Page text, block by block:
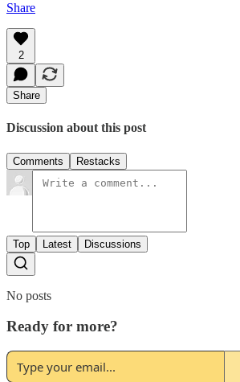
Share
2
Share
Discussion about this post
Comments Restacks
Top Latest Discussions
No posts
Ready for more?